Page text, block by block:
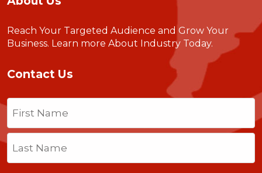
Reach Your Targeted Audience and Grow Your
Business. Learn more About Industry Today.
Contact Us
Name
First